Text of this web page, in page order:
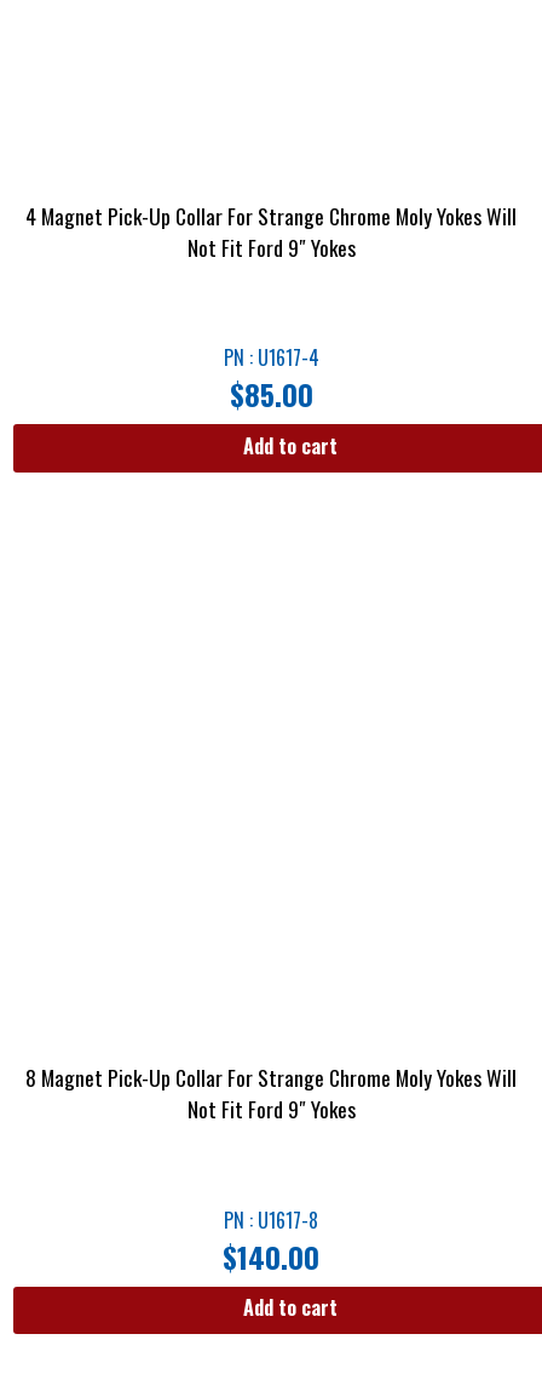
4 Magnet Pick-Up Collar For Strange Chrome Moly Yokes Will
Not Fit Ford 9″ Yokes
PN : U1617-4
$85.00
Add to cart
8 Magnet Pick-Up Collar For Strange Chrome Moly Yokes Will
Not Fit Ford 9″ Yokes
PN : U1617-8
$140.00
Add to cart